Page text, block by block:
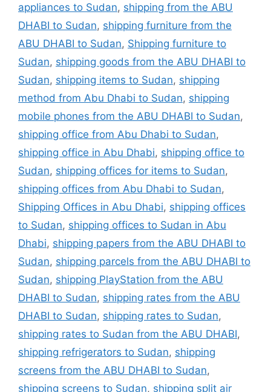
appliances to Sudan, shipping from the ABU
DHABI to Sudan, shipping furniture from the
ABU DHABI to Sudan, Shipping furniture to
Sudan, shipping goods from the ABU DHABI to
Sudan, shipping items to Sudan, shipping
method from Abu Dhabi to Sudan, shipping
mobile phones from the ABU DHABI to Sudan,
shipping office from Abu Dhabi to Sudan,
shipping office in Abu Dhabi, shipping office to
Sudan, shipping offices for items to Sudan,
shipping offices from Abu Dhabi to Sudan,
Shipping Offices in Abu Dhabi, shipping offices
to Sudan, shipping offices to Sudan in Abu
Dhabi, shipping papers from the ABU DHABI to
Sudan, shipping parcels from the ABU DHABI to
Sudan, shipping PlayStation from the ABU
DHABI to Sudan, shipping rates from the ABU
DHABI to Sudan, shipping rates to Sudan,
shipping rates to Sudan from the ABU DHABI,
shipping refrigerators to Sudan, shipping
screens from the ABU DHABI to Sudan,
shipping screens to Sudan, shipping split air